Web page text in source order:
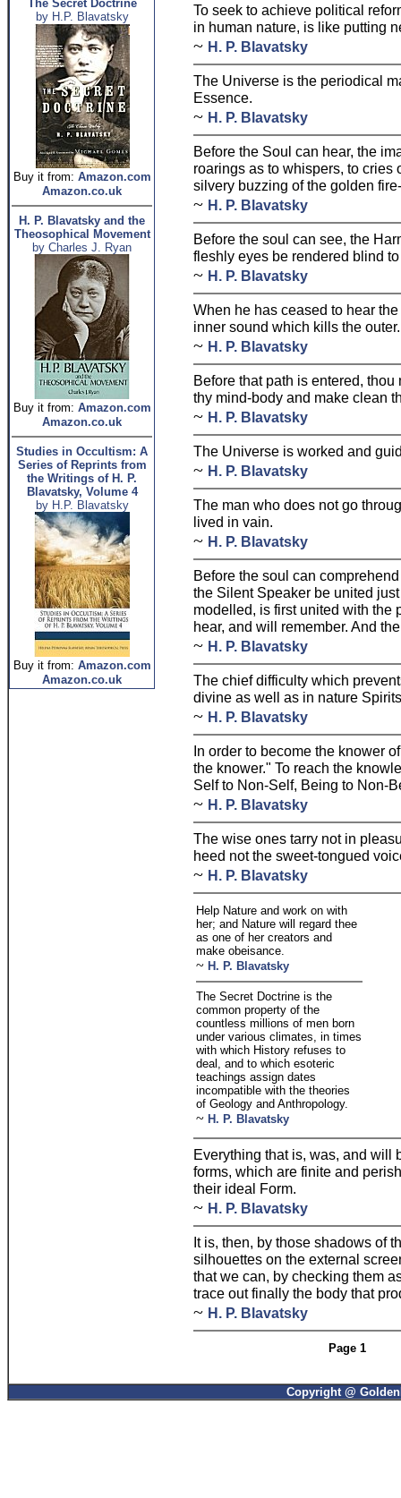
The Secret Doctrine
by H.P. Blavatsky
Buy it from: Amazon.com
Amazon.co.uk
H. P. Blavatsky and the
Theosophical Movement
by Charles J. Ryan
Buy it from: Amazon.com
Amazon.co.uk
Studies in Occultism: A
Series of Reprints from
the Writings of H. P.
Blavatsky, Volume 4
by H.P. Blavatsky
Buy it from: Amazon.com
Amazon.co.uk
To seek to achieve political
in human nature, is like putting
~ H. P. Blavatsky
The Universe is the periodical
Essence.
~ H. P. Blavatsky
Before the Soul can hear, the
roarings as to whispers, to
silvery buzzing of the golden
~ H. P. Blavatsky
Before the soul can see, the
fleshly eyes be rendered blind
~ H. P. Blavatsky
When he has ceased to hear
inner sound which kills the outer.
~ H. P. Blavatsky
Before that path is entered,
thy mind-body and make clean
~ H. P. Blavatsky
The Universe is worked and
~ H. P. Blavatsky
The man who does not go
lived in vain.
~ H. P. Blavatsky
Before the soul can
the Silent Speaker be united
modelled, is first united with the
hear, and will remember. And
~ H. P. Blavatsky
The chief difficulty which
divine as well as in nature
~ H. P. Blavatsky
In order to become the knower
the knower." To reach the
Self to Non-Self, Being to Non-
~ H. P. Blavatsky
The wise ones tarry not in
heed not the sweet-tongued
~ H. P. Blavatsky
Help Nature and work on with
her; and Nature will regard thee
as one of her creators and
make obeisance.
~ H. P. Blavatsky
The Secret Doctrine is the
common property of the
countless millions of men born
under various climates, in times
with which History refuses to
deal, and to which esoteric
teachings assign dates
incompatible with the theories
of Geology and Anthropology.
~ H. P. Blavatsky
Everything that is, was, and will
forms, which are finite and
their ideal Form.
~ H. P. Blavatsky
It is, then, by those shadows of
silhouettes on the external
that we can, by checking them
trace out finally the body that
~ H. P. Blavatsky
Page 1
Copyright @